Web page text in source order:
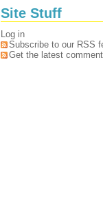
Site Stuff
Log in
Subscribe to our RSS
Get the latest